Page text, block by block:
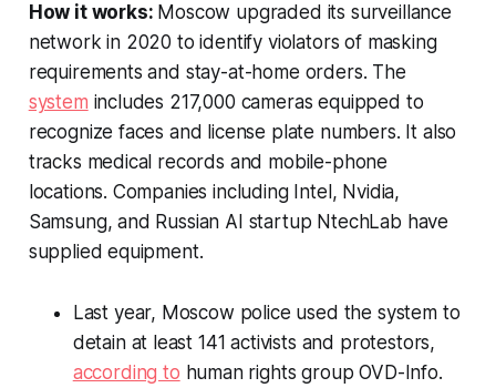
How it works: Moscow upgraded its surveillance
network in 2020 to identify violators of masking
requirements and stay-at-home orders. The
system includes 217,000 cameras equipped to
recognize faces and license plate numbers. It also
tracks medical records and mobile-phone
locations. Companies including Intel, Nvidia,
Samsung, and Russian AI startup NtechLab have
supplied equipment.
Last year, Moscow police used the system to
detain at least 141 activists and protestors,
according to human rights group OVD-Info.